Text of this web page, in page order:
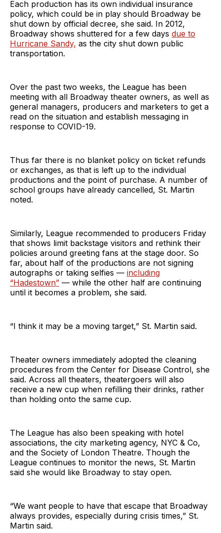
Each production has its own individual insurance
policy, which could be in play should Broadway be
shut down by official decree, she said. In 2012,
Broadway shows shuttered for a few days due to
Hurricane Sandy, as the city shut down public
transportation.
Over the past two weeks, the League has been
meeting with all Broadway theater owners, as well as
general managers, producers and marketers to get a
read on the situation and establish messaging in
response to COVID-19.
Thus far there is no blanket policy on ticket refunds
or exchanges, as that is left up to the individual
productions and the point of purchase. A number of
school groups have already cancelled, St. Martin
noted.
Similarly, League recommended to producers Friday
that shows limit backstage visitors and rethink their
policies around greeting fans at the stage door. So
far, about half of the productions are not signing
autographs or taking selfies — including
“Hadestown” — while the other half are continuing
until it becomes a problem, she said.
“I think it may be a moving target,” St. Martin said.
Theater owners immediately adopted the cleaning
procedures from the Center for Disease Control, she
said. Across all theaters, theatergoers will also
receive a new cup when refilling their drinks, rather
than holding onto the same cup.
The League has also been speaking with hotel
associations, the city marketing agency, NYC & Co,
and the Society of London Theatre. Though the
League continues to monitor the news, St. Martin
said she would like Broadway to stay open.
“We want people to have that escape that Broadway
always provides, especially during crisis times,” St.
Martin said.